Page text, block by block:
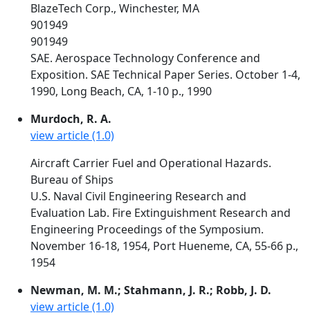
BlazeTech Corp., Winchester, MA
901949
901949
SAE. Aerospace Technology Conference and
Exposition. SAE Technical Paper Series. October 1-4,
1990, Long Beach, CA, 1-10 p., 1990
Murdoch, R. A.
view article (1.0)
Aircraft Carrier Fuel and Operational Hazards.
Bureau of Ships
U.S. Naval Civil Engineering Research and
Evaluation Lab. Fire Extinguishment Research and
Engineering Proceedings of the Symposium.
November 16-18, 1954, Port Hueneme, CA, 55-66 p.,
1954
Newman, M. M.; Stahmann, J. R.; Robb, J. D.
view article (1.0)